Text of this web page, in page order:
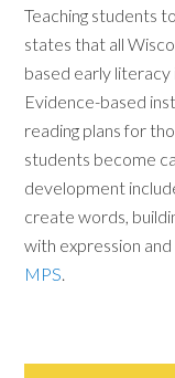
Teaching students
states that all
based early
Evidence-based
reading plans for
students become
development
create words,
with expression and
MPS.